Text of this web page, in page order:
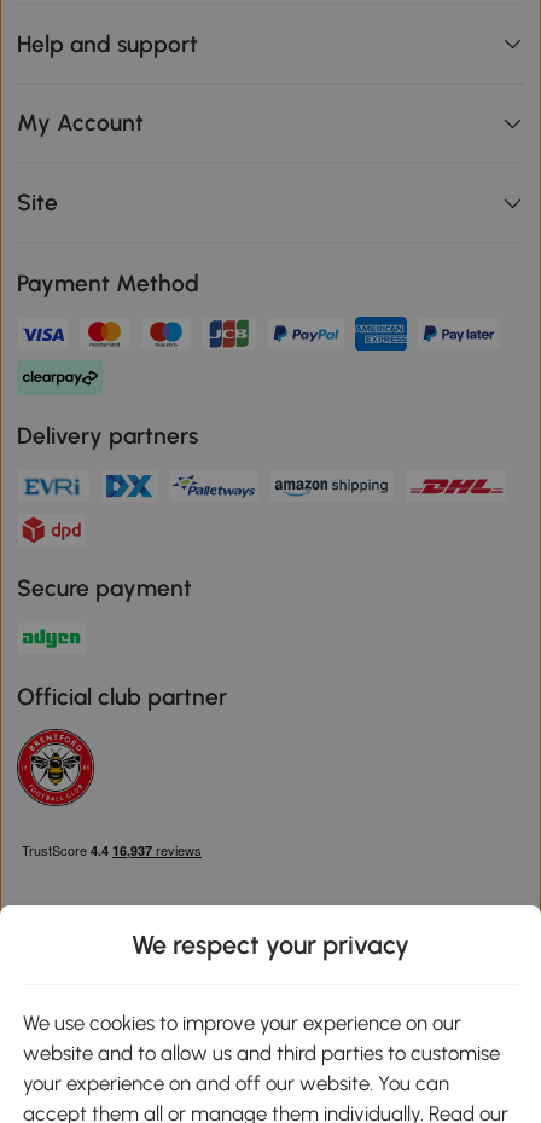
Help and support
My Account
Site
Payment Method
Delivery partners
Secure payment
Official club partner
Google Play
We respect your privacy
We use cookies to improve your experience on our
website and to allow us and third parties to customise
your experience on and off our website. You can
accept them all or manage them individually. Read our